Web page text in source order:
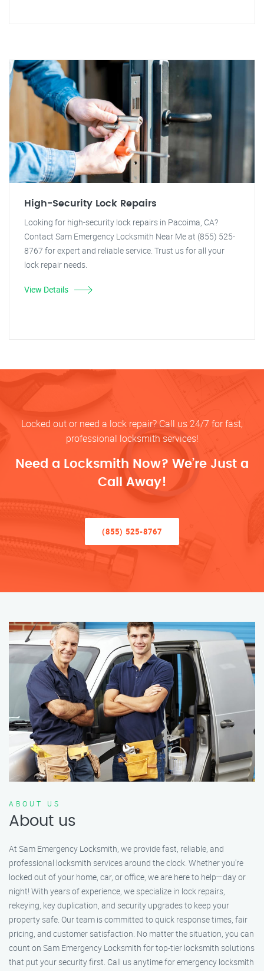
High-Security Lock Repairs
Looking for high-security lock repairs in Pacoima, CA?
Contact Sam Emergency Locksmith Near Me at (855) 525-
8767 for expert and reliable service. Trust us for all your
lock repair needs.
View Details
Locked out or need a lock repair? Call us 24/7 for fast,
professional locksmith services!
Need a Locksmith Now? We’re Just a
Call Away!
(855) 525-8767
ABOUT US
About us
At Sam Emergency Locksmith, we provide fast, reliable, and
professional locksmith services around the clock. Whether you're
locked out of your home, car, or office, we are here to help—day or
night! With years of experience, we specialize in lock repairs,
rekeying, key duplication, and security upgrades to keep your
property safe. Our team is committed to quick response times, fair
pricing, and customer satisfaction. No matter the situation, you can
count on Sam Emergency Locksmith for top-tier locksmith solutions
that put your security first. Call us anytime for emergency locksmith